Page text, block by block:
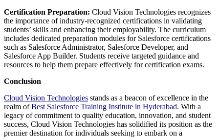
Certification Preparation: Cloud Vision Technologies recognizes
the importance of industry-recognized certifications in validating
students’ skills and enhancing their employability. The curriculum
includes dedicated preparation modules for Salesforce certifications
such as Salesforce Administrator, Salesforce Developer, and
Salesforce App Builder. Students receive targeted guidance and
resources to help them prepare effectively for certification exams.
Conclusion
Cloud Vision Technologies stands as a beacon of excellence in the
realm ofBest Salesforce Training Institute in Hyderabad. With a
legacy of commitment to quality education, innovation, and student
success, Cloud Vision Technologies has solidified its position as the
premier destination for individuals seeking to embark on a